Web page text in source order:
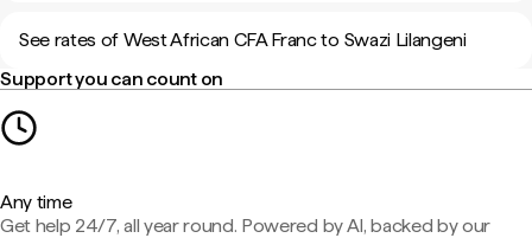
See rates of West African CFA Franc to Swazi Lilangeni
Support you can count on
Any time
Get help 24/7, all year round. Powered by AI, backed by our